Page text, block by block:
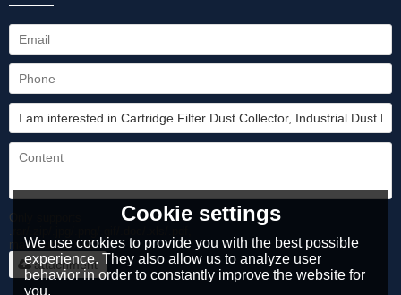
Only supports
.rar/.zip/.jpg/.png/.gif/.doc/.xls/.pdf,
maximum 20MB.
attachment
Cookie settings
We use cookies to provide you with the best possible
experience. They also allow us to analyze user
behavior in order to constantly improve the website for
you.